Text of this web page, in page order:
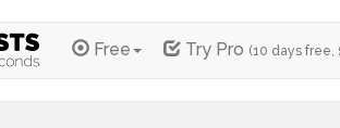
Free Try Pro (10 days free,